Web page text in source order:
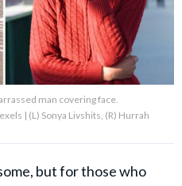
man covering face.
| (L) Sonya Livshits, (R) Hurrah
but for those who